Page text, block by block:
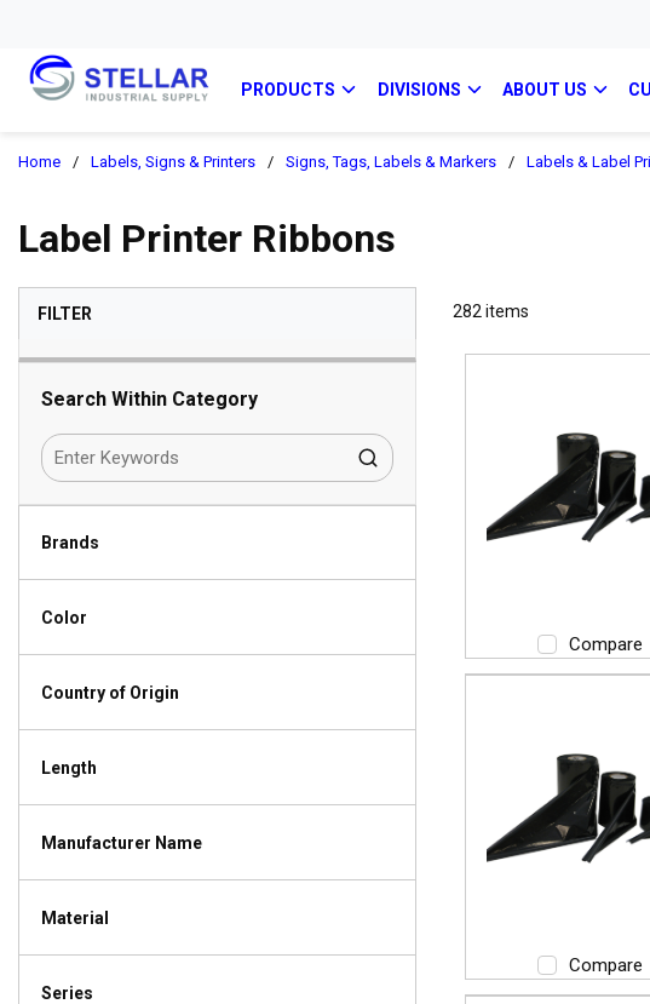
PRODUCTS DIVISIONS ABOUT US
Home / Labels, Signs & Printers / Signs, Tags, Labels & Markers / Labels & Label
Label Printer Ribbons
FILTERSKIP TO RESULTS
Search Within Category
Brands
Color
Country of Origin
Length
Manufacturer Name
Material
Series
282 items
Compare
Compare